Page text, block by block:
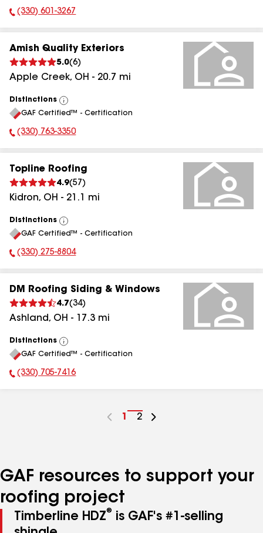
Phone Number:
(330) 601-3267
Amish Quality Exteriors
5.0(6)
Apple Creek, OH - 20.7 mi
Distinctions
View
All
GAF Certified™ - Certification
Phone Number:
(330) 763-3350
Topline Roofing
4.9(57 )
Kidron, OH - 21.1 mi
Distinctions
View
All
GAF Certified™ - Certification
Phone Number:
(330) 275-8804
DM Roofing Siding & Windows
4.7(34)
Ashland, OH - 17.3 mi
Distinctions
View
All
GAF Certified™ - Certification
Phone Number:
(330) 705-7416
Go
1
Go
2
GAF resources to support your
roofing project
Timberline HDZ®
is GAF's #1-selling